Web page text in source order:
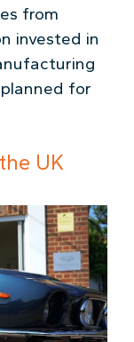
from
invested in
for
UK